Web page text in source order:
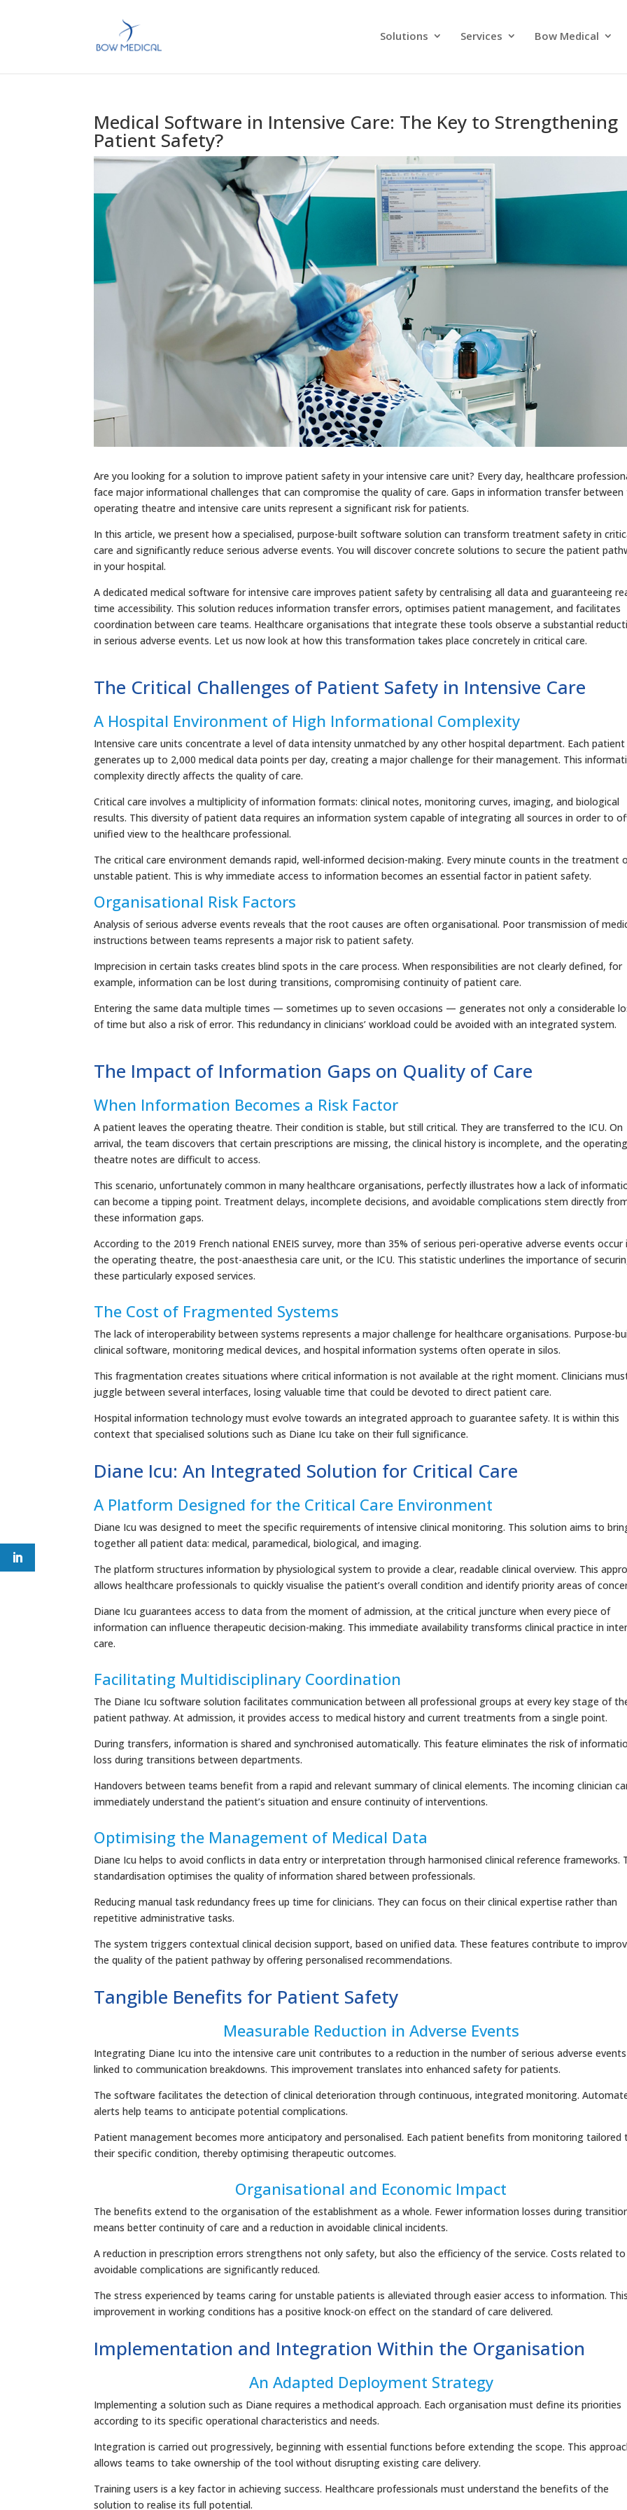
Solutions Services Bow Medical
Medical Software in Intensive Care: The Key to Strengthening
Patient Safety?
Are you looking for a solution to improve patient safety in your intensive care unit? Every day, healthcare
face major informational challenges that can compromise the quality of care. Gaps in information transfer between
operating theatre and intensive care units represent a significant risk for patients.
In this article, we present how a specialised, purpose-built software solution can transform treatment safety in
care and significantly reduce serious adverse events. You will discover concrete solutions to secure the patient
in your hospital.
A dedicated medical software for intensive care improves patient safety by centralising all data and guaranteeing
time accessibility. This solution reduces information transfer errors, optimises patient management, and facilitates
coordination between care teams. Healthcare organisations that integrate these tools observe a substantial
in serious adverse events. Let us now look at how this transformation takes place concretely in critical care.
The Critical Challenges of Patient Safety in Intensive Care
A Hospital Environment of High Informational Complexity
Intensive care units concentrate a level of data intensity unmatched by any other hospital department. Each patient
generates up to 2,000 medical data points per day, creating a major challenge for their management. This
complexity directly affects the quality of care.
Critical care involves a multiplicity of information formats: clinical notes, monitoring curves, imaging, and biological
results. This diversity of patient data requires an information system capable of integrating all sources in order to
unified view to the healthcare professional.
The critical care environment demands rapid, well-informed decision-making. Every minute counts in the treatment
unstable patient. This is why immediate access to information becomes an essential factor in patient safety.
Organisational Risk Factors
Analysis of serious adverse events reveals that the root causes are often organisational. Poor transmission of
instructions between teams represents a major risk to patient safety.
Imprecision in certain tasks creates blind spots in the care process. When responsibilities are not clearly defined, for
example, information can be lost during transitions, compromising continuity of patient care.
Entering the same data multiple times — sometimes up to seven occasions — generates not only a considerable
of time but also a risk of error. This redundancy in clinicians’ workload could be avoided with an integrated system.
The Impact of Information Gaps on Quality of Care
When Information Becomes a Risk Factor
A patient leaves the operating theatre. Their condition is stable, but still critical. They are transferred to the ICU. On
arrival, the team discovers that certain prescriptions are missing, the clinical history is incomplete, and the operating
theatre notes are difficult to access.
This scenario, unfortunately common in many healthcare organisations, perfectly illustrates how a lack of
can become a tipping point. Treatment delays, incomplete decisions, and avoidable complications stem directly
these information gaps.
According to the 2019 French national ENEIS survey, more than 35% of serious peri-operative adverse events occur
the operating theatre, the post-anaesthesia care unit, or the ICU. This statistic underlines the importance of
these particularly exposed services.
The Cost of Fragmented Systems
The lack of interoperability between systems represents a major challenge for healthcare organisations. Purpose-
clinical software, monitoring medical devices, and hospital information systems often operate in silos.
This fragmentation creates situations where critical information is not available at the right moment. Clinicians
juggle between several interfaces, losing valuable time that could be devoted to direct patient care.
Hospital information technology must evolve towards an integrated approach to guarantee safety. It is within this
context that specialised solutions such as Diane Icu take on their full significance.
Diane Icu: An Integrated Solution for Critical Care
A Platform Designed for the Critical Care Environment
Diane Icu was designed to meet the specific requirements of intensive clinical monitoring. This solution aims to
together all patient data: medical, paramedical, biological, and imaging.
The platform structures information by physiological system to provide a clear, readable clinical overview. This
allows healthcare professionals to quickly visualise the patient’s overall condition and identify priority areas of
Diane Icu guarantees access to data from the moment of admission, at the critical juncture when every piece of
information can influence therapeutic decision-making. This immediate availability transforms clinical practice in
care.
Facilitating Multidisciplinary Coordination
The Diane Icu software solution facilitates communication between all professional groups at every key stage of
patient pathway. At admission, it provides access to medical history and current treatments from a single point.
During transfers, information is shared and synchronised automatically. This feature eliminates the risk of
loss during transitions between departments.
Handovers between teams benefit from a rapid and relevant summary of clinical elements. The incoming clinician
immediately understand the patient’s situation and ensure continuity of interventions.
Optimising the Management of Medical Data
Diane Icu helps to avoid conflicts in data entry or interpretation through harmonised clinical reference frameworks.
standardisation optimises the quality of information shared between professionals.
Reducing manual task redundancy frees up time for clinicians. They can focus on their clinical expertise rather than
repetitive administrative tasks.
The system triggers contextual clinical decision support, based on unified data. These features contribute to
the quality of the patient pathway by offering personalised recommendations.
Tangible Benefits for Patient Safety
Measurable Reduction in Adverse Events
Integrating Diane Icu into the intensive care unit contributes to a reduction in the number of serious adverse events
linked to communication breakdowns. This improvement translates into enhanced safety for patients.
The software facilitates the detection of clinical deterioration through continuous, integrated monitoring.
alerts help teams to anticipate potential complications.
Patient management becomes more anticipatory and personalised. Each patient benefits from monitoring tailored
their specific condition, thereby optimising therapeutic outcomes.
Organisational and Economic Impact
The benefits extend to the organisation of the establishment as a whole. Fewer information losses during
means better continuity of care and a reduction in avoidable clinical incidents.
A reduction in prescription errors strengthens not only safety, but also the efficiency of the service. Costs related to
avoidable complications are significantly reduced.
The stress experienced by teams caring for unstable patients is alleviated through easier access to information. This
improvement in working conditions has a positive knock-on effect on the standard of care delivered.
Implementation and Integration Within the Organisation
An Adapted Deployment Strategy
Implementing a solution such as Diane requires a methodical approach. Each organisation must define its priorities
according to its specific operational characteristics and needs.
Integration is carried out progressively, beginning with essential functions before extending the scope. This
allows teams to take ownership of the tool without disrupting existing care delivery.
Training users is a key factor in achieving success. Healthcare professionals must understand the benefits of the
solution to realise its full potential.